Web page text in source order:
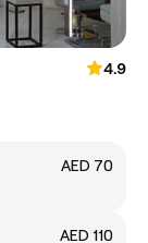
4.9
AED 70
AED 110